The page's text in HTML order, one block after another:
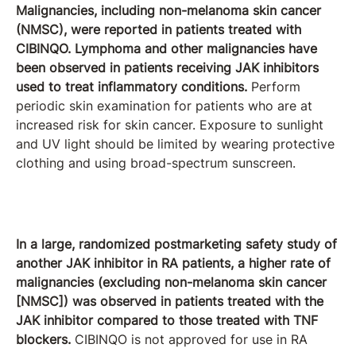
Malignancies, including non-melanoma skin cancer
(NMSC), were reported in patients treated with
CIBINQO. Lymphoma and other malignancies have
been observed in patients receiving JAK inhibitors
used to treat inflammatory conditions. Perform
periodic skin examination for patients who are at
increased risk for skin cancer. Exposure to sunlight
and UV light should be limited by wearing protective
clothing and using broad-spectrum sunscreen.
In a large, randomized postmarketing safety study of
another JAK inhibitor in RA patients, a higher rate of
malignancies (excluding non-melanoma skin cancer
[NMSC]) was observed in patients treated with the
JAK inhibitor compared to those treated with TNF
blockers. CIBINQO is not approved for use in RA